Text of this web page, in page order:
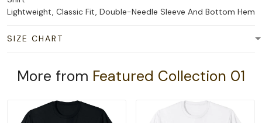
Lightweight, Classic Fit, Double-Needle Sleeve And Bottom Hem
SIZE CHART
More from Featured Collection 01